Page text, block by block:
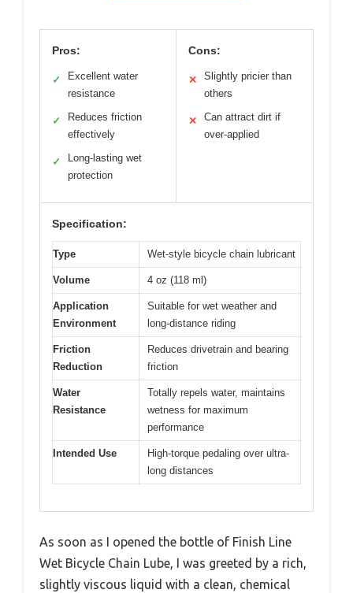
Pros:
✓
Excellent water
resistance
✓
Reduces friction
effectively
✓
Long-lasting wet
protection
Cons:
✕
Slightly pricier than
others
✕
Can attract dirt if
over-applied
Specification:
Type Wet-style bicycle chain lubricant
Volume 4 oz (118 ml)
Application
Environment
Suitable for wet weather and
long-distance riding
Friction
Reduction
Reduces drivetrain and bearing
friction
Water
Resistance
Totally repels water, maintains
wetness for maximum
performance
Intended Use
High-torque pedaling over ultra-
long distances
As soon as I opened the bottle of Finish Line
Wet Bicycle Chain Lube, I was greeted by a rich,
slightly viscous liquid with a clean, chemical